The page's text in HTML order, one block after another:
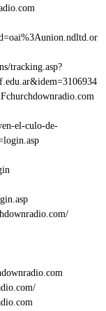
tracking.asp?
el-culo-de-